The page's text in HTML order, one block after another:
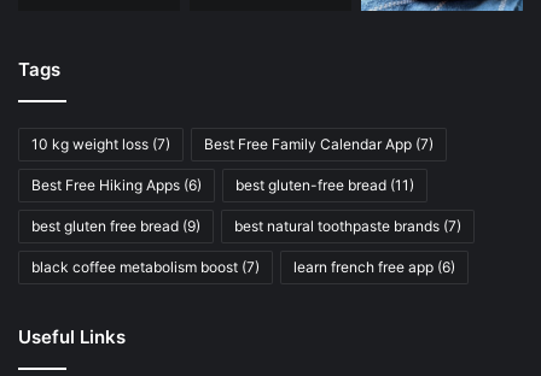
Tags
10 kg weight loss (7) Best Free Family Calendar App (7)
Best Free Hiking Apps (6) best gluten-free bread (11)
best gluten free bread (9) best natural toothpaste brands (7)
black coffee metabolism boost (7) learn french free app (6)
Useful Links